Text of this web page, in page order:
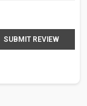
SUBMIT REVIEW